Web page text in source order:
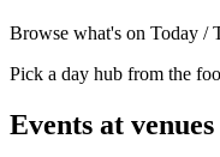
Browse what's on Today /
Pick a day hub from the
Events at